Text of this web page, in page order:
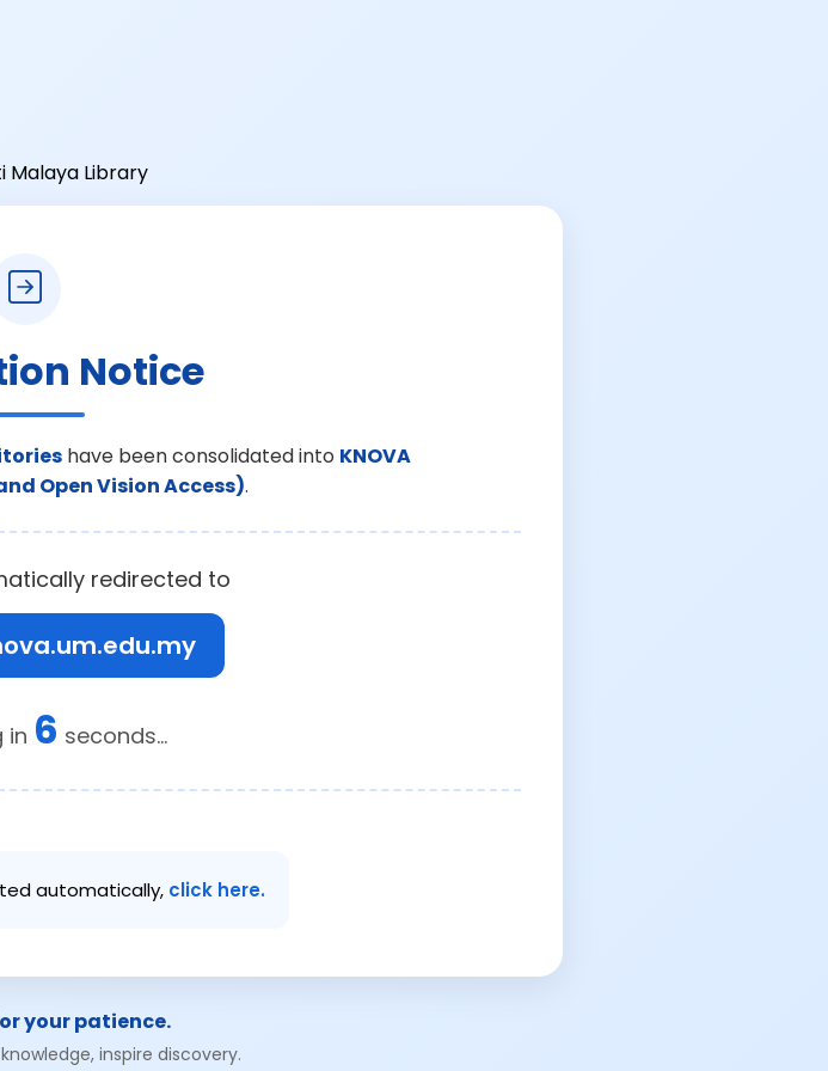
Notice
have been consolidated into KNOVA
Open Vision Access).
redirected to
in 6 seconds...
automatically, click here.
your patience.
inspire discovery.